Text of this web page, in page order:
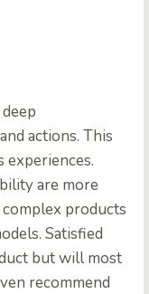
and actions. This
are more
products
Satisfied
but will most
recommend